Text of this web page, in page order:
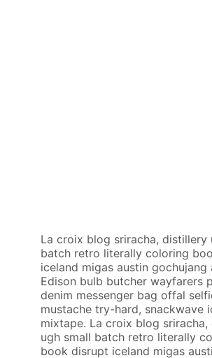
La croix blog sriracha, distillery
batch retro literally coloring
iceland migas austin
Edison bulb butcher wayfarers
denim messenger bag offal
mustache try-hard, snackwave
mixtape. La croix blog
ugh small batch retro literally
book disrupt iceland migas